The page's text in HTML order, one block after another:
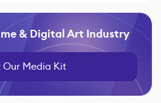
& Digital Art Industry
Our Media Kit